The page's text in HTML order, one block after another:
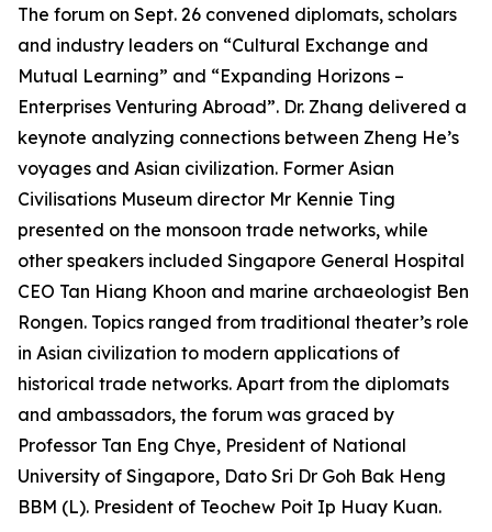
The forum on Sept. 26 convened diplomats, scholars
and industry leaders on “Cultural Exchange and
Mutual Learning” and “Expanding Horizons –
Enterprises Venturing Abroad”. Dr. Zhang delivered a
keynote analyzing connections between Zheng He’s
voyages and Asian civilization. Former Asian
Civilisations Museum director Mr Kennie Ting
presented on the monsoon trade networks, while
other speakers included Singapore General Hospital
CEO Tan Hiang Khoon and marine archaeologist Ben
Rongen. Topics ranged from traditional theater’s role
in Asian civilization to modern applications of
historical trade networks. Apart from the diplomats
and ambassadors, the forum was graced by
Professor Tan Eng Chye, President of National
University of Singapore, Dato Sri Dr Goh Bak Heng
BBM (L). President of Teochew Poit Ip Huay Kuan.